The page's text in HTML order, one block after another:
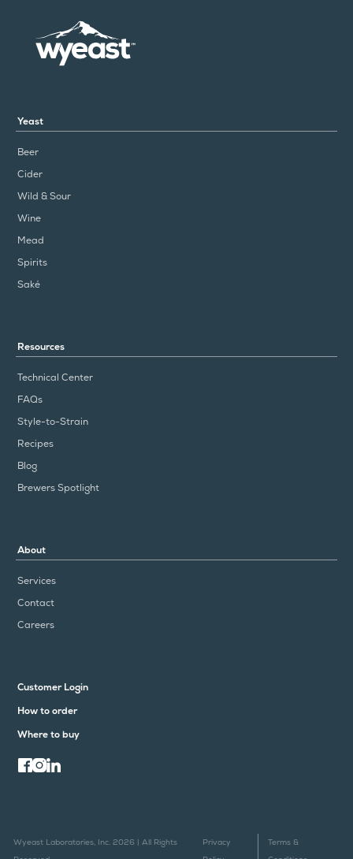
Yeast
Beer
Cider
Wild & Sour
Wine
Mead
Spirits
Saké
Resources
Technical Center
FAQs
Style-to-Strain
Recipes
Blog
Brewers Spotlight
About
Services
Contact
Careers
Customer Login
How to order
Where to buy
Wyeast Laboratories, Inc. 2026 | All Rights
Privacy
Terms &